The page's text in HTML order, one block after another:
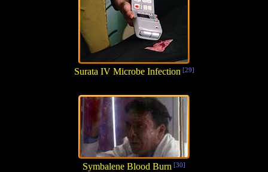
Surata IV Microbe Infection [29]
Symbalene Blood Burn [30]